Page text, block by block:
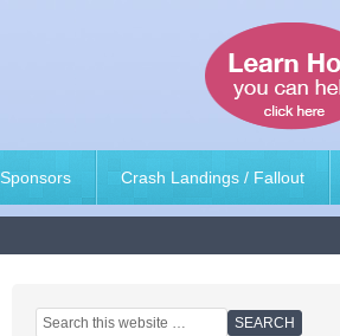
Sponsors Crash Landings / Fallout